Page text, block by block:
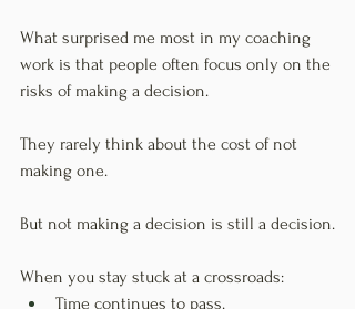
What surprised me most in my coaching
work is that people often focus only on the
risks of making a decision.
They rarely think about the cost of not
making one.
But not making a decision is still a decision.
When you stay stuck at a crossroads:
Time continues to pass.